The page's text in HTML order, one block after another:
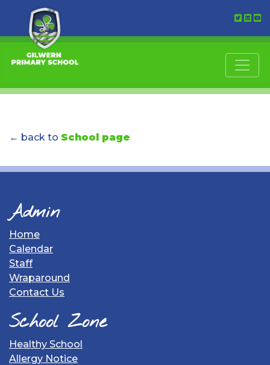
← back to School page
Admin
Home
Calendar
Staff
Wraparound
Contact Us
School Zone
Healthy School
Allergy Notice